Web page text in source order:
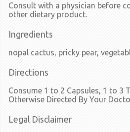
Consult with a physician before
other dietary product.
Ingredients
nopal cactus, pricky pear,
Directions
Consume 1 to 2 Capsules, 1 to 3
Otherwise Directed By Your
Legal Disclaimer